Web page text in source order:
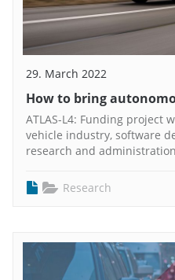
29. March 2022
How to bring
ATLAS-L4: Funding project
vehicle industry, software
research and administration
Research